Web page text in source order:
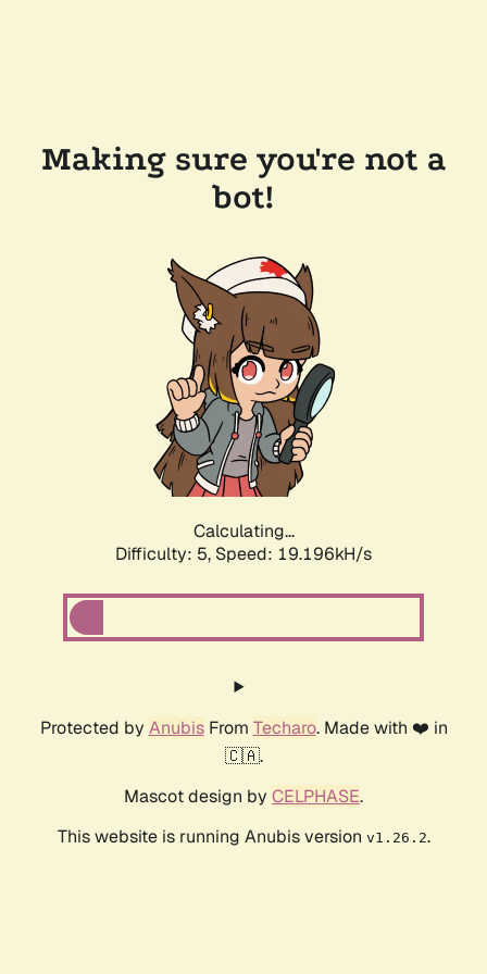
Making sure you're not a
bot!
Calculating...
Difficulty: 5, Speed: 19.196kH/s
Protected by AnubisFrom Techaro. Made with ❤️ in
🇨🇦.
Mascot design by CELPHASE.
This website is running Anubis version v1.26.2.